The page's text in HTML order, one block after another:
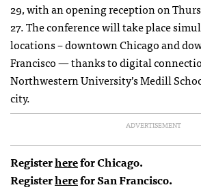
29, with an opening reception on
27. The conference will take place
locations – downtown Chicago and
Francisco — thanks to digital
Northwestern University’s Medill
city.
ADVERTISEMENT
Registerherefor Chicago.
Registerherefor San Francisco.